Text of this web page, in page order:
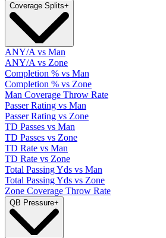
Coverage Splits+
ANY/A vs Man
ANY/A vs Zone
Completion % vs Man
Completion % vs Zone
Man Coverage Throw Rate
Passer Rating vs Man
Passer Rating vs Zone
TD Passes vs Man
TD Passes vs Zone
TD Rate vs Man
TD Rate vs Zone
Total Passing Yds vs Man
Total Passing Yds vs Zone
Zone Coverage Throw Rate
QB Pressure+